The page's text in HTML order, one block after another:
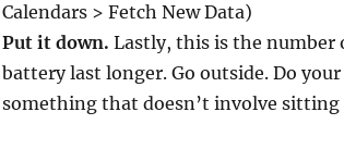
Calendars > Fetch New Data)
Put it down. Lastly, this is the number
battery last longer. Go outside. Do
something that doesn’t involve